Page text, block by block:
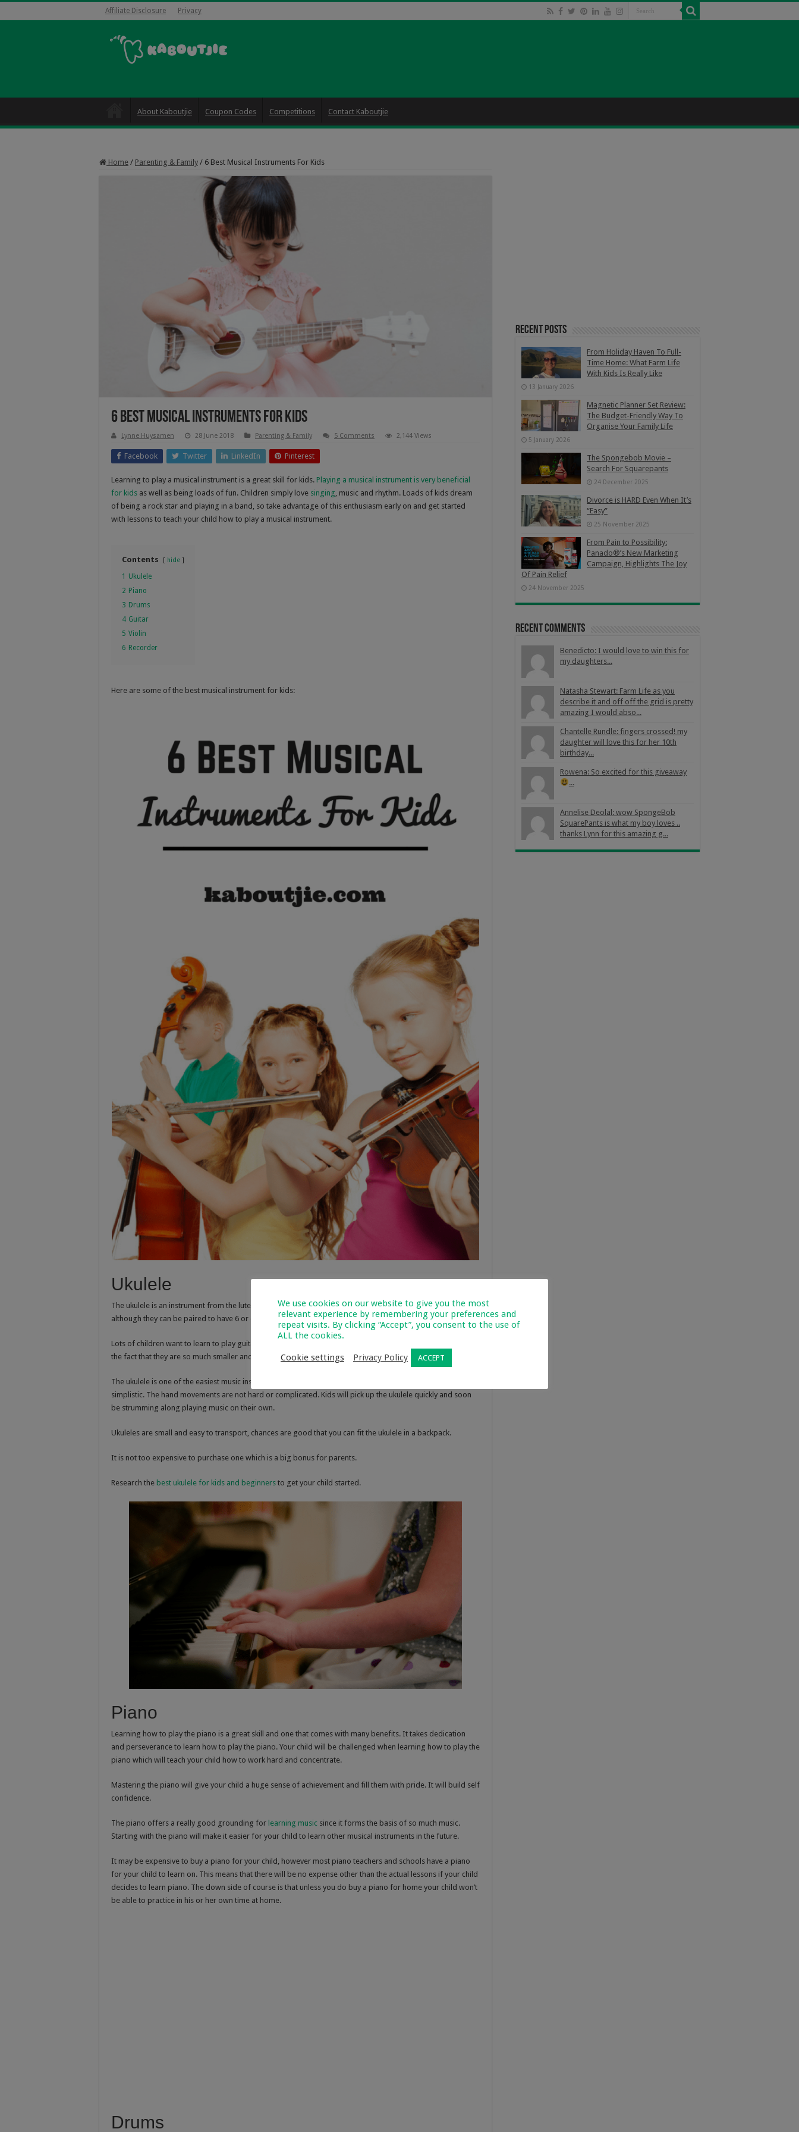
Affiliate Disclosure Privacy
About Kaboutjie Coupon Codes Competitions Contact Kaboutjie
Home / Parenting & Family / 6 Best Musical Instruments For Kids
6 Best Musical Instruments For Kids
Lynne Huysamen 28 June 2018 Parenting & Family 5 Comments 2,144 Views
Facebook Twitter LinkedIn Pinterest
Learning to play a musical instrument is a great skill for kids. Playing a musical instrument is very beneficial
for kids as well as being loads of fun. Children simply love singing, music and rhythm. Loads of kids dream
of being a rock star and playing in a band, so take advantage of this enthusiasm early on and get started
with lessons to teach your child how to play a musical instrument.
Contents hide
1
Ukulele
2 Piano
3 Drums
4 Guitar
5 Violin
6 Recorder
Here are some of the best musical instrument for kids:
Ukulele
The ukulele is an instrument from the lute family that originates from Hawai. It generally has 4 strings,
although they can be paired to have 6 or even 8 strings.
Lots of children want to learn to play guitar but starting them with the ukulele is a much better idea due to
the fact that they are so much smaller and easier for your child to hold and handle.
The ukulele is one of the easiest music instruments to learn. There are only 4 strings and the chords are
simplistic. The hand movements are not hard or complicated. Kids will pick up the ukulele quickly and soon
be strumming along playing music on their own.
Ukuleles are small and easy to transport, chances are good that you can fit the ukulele in a backpack.
It is not too expensive to purchase one which is a big bonus for parents.
Research the best ukulele for kids and beginners to get your child started.
Piano
Learning how to play the piano is a great skill and one that comes with many benefits. It takes dedication
and perseverance to learn how to play the piano. Your child will be challenged when learning how to play the
piano which will teach your child how to work hard and concentrate.
Mastering the piano will give your child a huge sense of achievement and fill them with pride. It will build self
confidence.
The piano offers a really good grounding for learning music since it forms the basis of so much music.
Starting with the piano will make it easier for your child to learn other musical instruments in the future.
It may be expensive to buy a piano for your child, however most piano teachers and schools have a piano
for your child to learn on. This means that there will be no expense other than the actual lessons if your child
decides to learn piano. The down side of course is that unless you do buy a piano for home your child won’t
be able to practice in his or her own time at home.
Drums
Recent Posts
From Holiday Haven To Full-
Time Home: What Farm Life
With Kids Is Really Like
13 January 2026
Magnetic Planner Set Review:
The Budget-Friendly Way To
Organise Your Family Life
5 January 2026
The Spongebob Movie –
Search For Squarepants
24 December 2025
Divorce is HARD Even When It’s
“Easy”
25 November 2025
From Pain to Possibility:
Panado®’s New Marketing
Campaign, Highlights The Joy
Of Pain Relief
24 November 2025
Recent Comments
Benedicto: I would love to win this for
my daughters...
Natasha Stewart: Farm Life as you
describe it and off off the grid is pretty
amazing I would abso...
Chantelle Rundle: fingers crossed! my
daughter will love this for her 10th
birthday...
Rowena: So excited for this giveaway
...
Annelise Deolal: wow SpongeBob
SquarePants is what my boy loves ..
thanks Lynn for this amazing g...
We use cookies on our website to give you the most
relevant experience by remembering your preferences and
repeat visits. By clicking “Accept”, you consent to the use of
ALL the cookies.
Cookie settings Privacy Policy ACCEPT